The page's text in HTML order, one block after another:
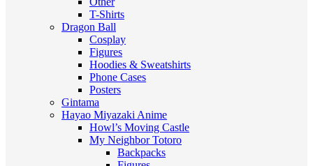
T-Shirts
Dragon Ball
Cosplay
Figures
Hoodies & Sweatshirts
Phone Cases
Posters
Gintama
Hayao Miyazaki Anime
Howl’s Moving Castle
My Neighbor Totoro
Backpacks